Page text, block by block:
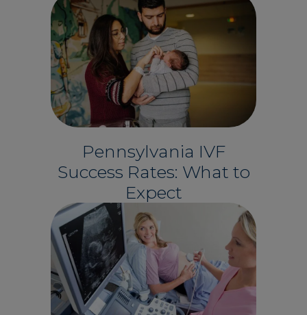
Pennsylvania IVF
Success Rates: What to
Expect